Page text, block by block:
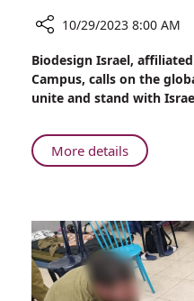
Uniting
Against
Terrorism
Promoting
Peace:
Announce
Support
of
Israel
10/29/2023 8:00 AM
Biodesign Israel,
Campus, calls on the
unite and stand with
More detailsAbout
Uniting
and
Promoting
Peace:
Stanford